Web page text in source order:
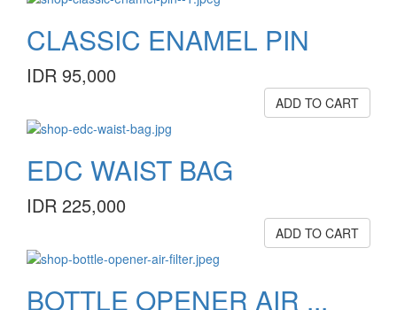
CLASSIC ENAMEL PIN
IDR 95,000
ADD TO CART
EDC WAIST BAG
IDR 225,000
ADD TO CART
BOTTLE OPENER AIR ...